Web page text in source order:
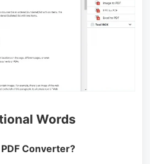
Words
Converter?